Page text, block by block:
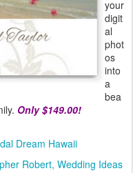
your
digit
al
phot
os
into
a
bea
Only $149.00!
Dream Hawaii
Robert Wedding Ideas